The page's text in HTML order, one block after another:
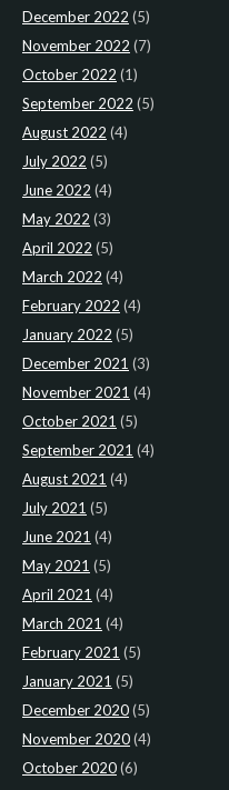
December 2022 (5)
November 2022 (7)
October 2022 (1)
September 2022 (5)
August 2022 (4)
July 2022 (5)
June 2022 (4)
May 2022 (3)
April 2022 (5)
March 2022 (4)
February 2022 (4)
January 2022 (5)
December 2021 (3)
November 2021 (4)
October 2021 (5)
September 2021 (4)
August 2021 (4)
July 2021 (5)
June 2021 (4)
May 2021 (5)
April 2021 (4)
March 2021 (4)
February 2021 (5)
January 2021 (5)
December 2020(5)
November 2020(4)
October 2020(6)